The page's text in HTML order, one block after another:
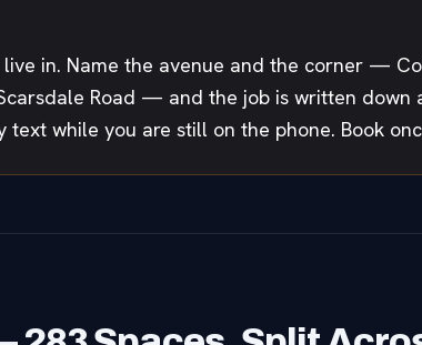
in. Name the avenue and the corner —
Road — and the job is written down
text while you are still on the phone. Book